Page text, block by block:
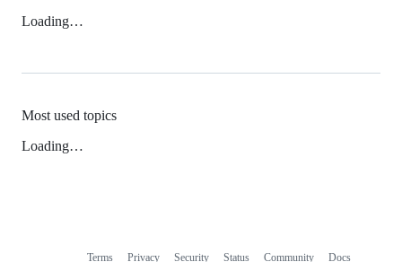
Loading…
Most used topics
Loading…
Terms Privacy Security Status Community Docs